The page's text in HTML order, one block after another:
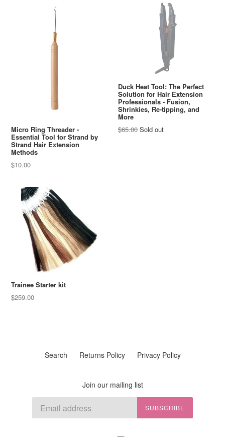
Micro Ring Threader -
Essential Tool for Strand by
Strand Hair Extension
Methods
Regular
$10.00
Duck Heat Tool: The Perfect
Solution for Hair Extension
Professionals - Fusion,
Shrinkies, Re-tipping, and
More
Regular
$65.00 Sold out
Trainee Starter kit
Regular
$259.00
Search Returns Policy Privacy Policy
Join our mailing list
SUBSCRIBE